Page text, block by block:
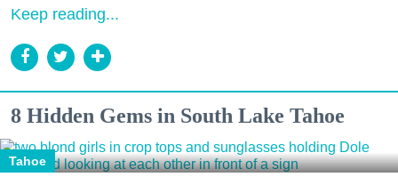
Keep reading...
8 Hidden Gems in South Lake Tahoe
Tahoe